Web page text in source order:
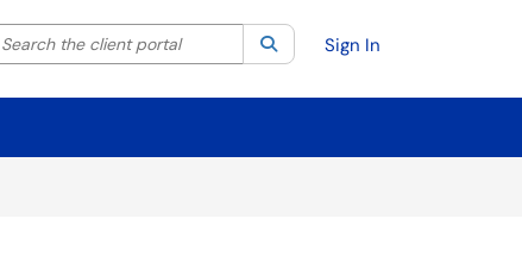
your search by category. Current category:All
the client portal SearchSign In